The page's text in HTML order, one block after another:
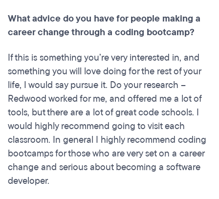
What advice do you have for people making a
career change through a coding bootcamp?
If this is something you’re very interested in, and
something you will love doing for the rest of your
life, I would say pursue it. Do your research –
Redwood worked for me, and offered me a lot of
tools, but there are a lot of great code schools. I
would highly recommend going to visit each
classroom. In general I highly recommend coding
bootcamps for those who are very set on a career
change and serious about becoming a software
developer.